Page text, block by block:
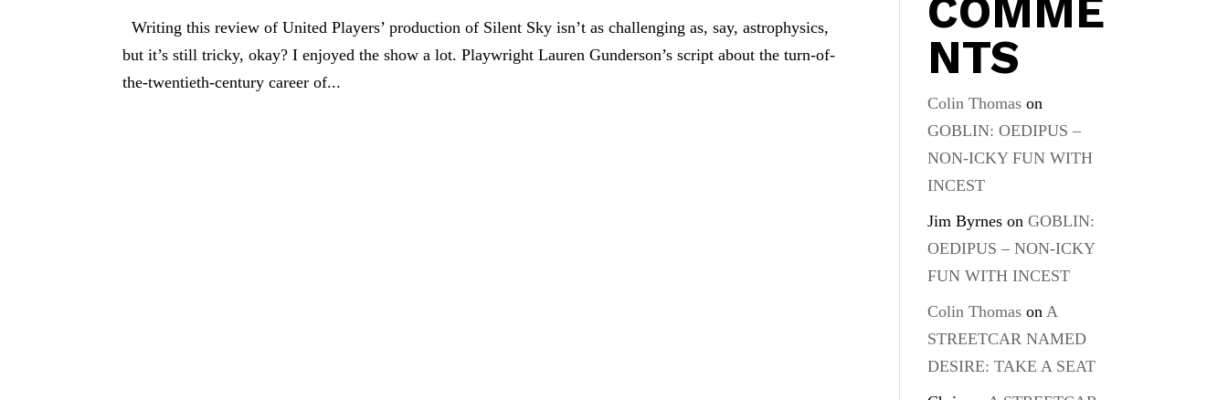
Writing this review of United Players’ production of Silent Sky isn’t as challenging as, say, astrophysics,
but it’s still tricky, okay? I enjoyed the show a lot. Playwright Lauren Gunderson’s script about the turn-of-
the-twentieth-century career of...
COMME
NTS
Colin Thomas on
GOBLIN: OEDIPUS –
NON-ICKY FUN WITH
INCEST
Jim Byrnes onGOBLIN:
OEDIPUS – NON-ICKY
FUN WITH INCEST
Colin Thomas onA
STREETCAR NAMED
DESIRE: TAKE A SEAT